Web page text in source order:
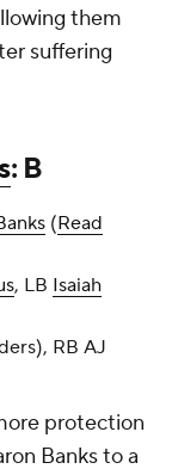
them
suffering
: B
(Read
, LB Isaiah
RB AJ
protection
Banks to a